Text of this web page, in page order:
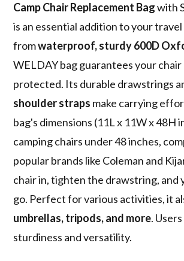
Camp Chair Replacement Bagwith
is an essential addition to your
fromwaterproof, sturdy 600D
WELDAY bag guarantees your chair
protected. Its durable drawstrings
shoulder straps make carrying
bag's dimensions (11L x 11W x 48H
camping chairs under 48 inches,
popular brands like Coleman and
chair in, tighten the drawstring, and
go. Perfect for various activities, it
umbrellas, tripods, and more.
sturdiness and versatility.